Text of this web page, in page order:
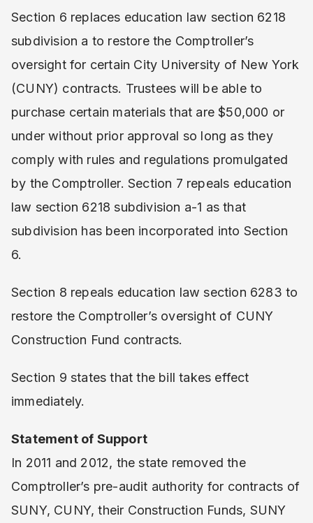
Section 6 replaces education law section 6218
subdivision a to restore the Comptroller’s
oversight for certain City University of New York
(CUNY) contracts. Trustees will be able to
purchase certain materials that are $50,000 or
under without prior approval so long as they
comply with rules and regulations promulgated
by the Comptroller. Section 7 repeals education
law section 6218 subdivision a-1 as that
subdivision has been incorporated into Section
6.
Section 8 repeals education law section 6283 to
restore the Comptroller’s oversight of CUNY
Construction Fund contracts.
Section 9 states that the bill takes effect
immediately.
Statement of Support
In 2011 and 2012, the state removed the
Comptroller’s pre-audit authority for contracts of
SUNY, CUNY, their Construction Funds, SUNY